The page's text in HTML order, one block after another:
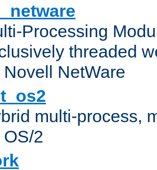
Processing
threaded
Novell NetWare
multi-process,
OS/2